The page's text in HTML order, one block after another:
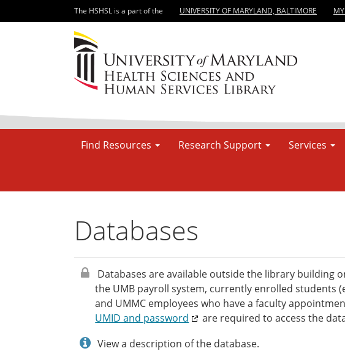
The HSHSL is a part of the UNIVERSITY OF MARYLAND, BALTIMORE
Find Resources Research Support Services
Databases
Databases are available outside the library building
the UMB payroll system, currently enrolled students
and UMMC employees who have a faculty
UMID and password
are required to access the
View a description of the database.